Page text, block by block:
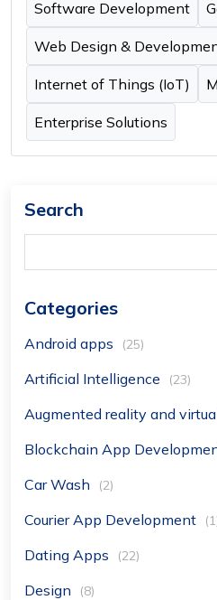
Software Development
Web Design &
Internet of Things (IoT)
Enterprise Solutions
Search
Categories
Android apps (25)
Artificial Intelligence (23)
Augmented reality and
Blockchain App
Car Wash (2)
Courier App Development
Dating Apps (22)
Design (8)